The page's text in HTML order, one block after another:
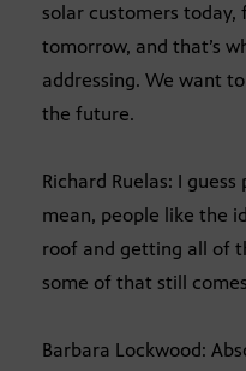
solar customers today,
tomorrow, and that’s
addressing. We want
the future.
Richard Ruelas: I
mean, people like the
roof and getting all of
some of that still
Barbara Lockwood: